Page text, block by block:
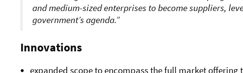
and medium-sized enterprises to become suppliers,
government’s agenda.
Innovations
expanded scope to encompass the full market